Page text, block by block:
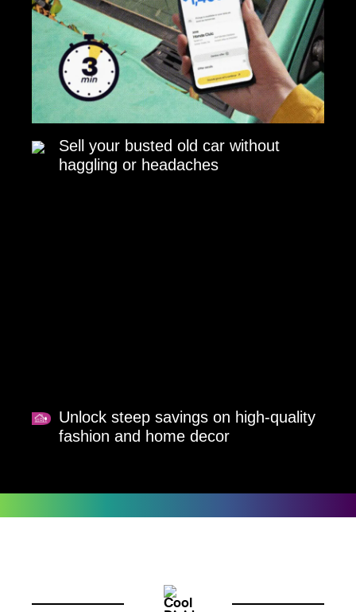
Sell your busted old car without
haggling or headaches
Unlock steep savings on high-quality
fashion and home decor